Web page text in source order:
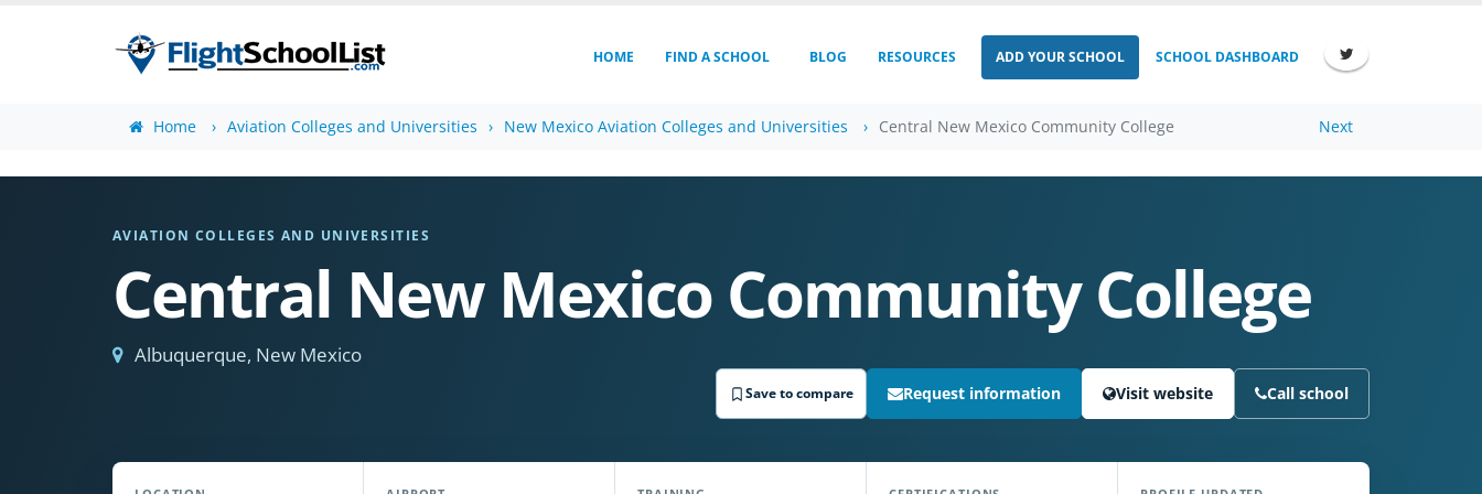
HOME FIND A SCHOOL BLOG RESOURCES ADD YOUR SCHOOL SCHOOL DASHBOARD
Home Aviation Colleges and Universities New Mexico Aviation Colleges and Universities Central New Mexico Community College Next
AVIATION COLLEGES AND UNIVERSITIES
Central New Mexico Community College
Albuquerque, New Mexico
Save to compare Request information Visit website Call school